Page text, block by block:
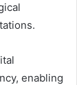
enabling